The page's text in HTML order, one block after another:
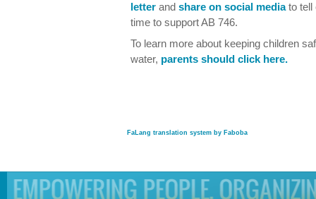
letter and share on social mediato tell
time to support AB 746.
To learn more about keeping children
water, parents should click here.
FaLang translation system by Faboba